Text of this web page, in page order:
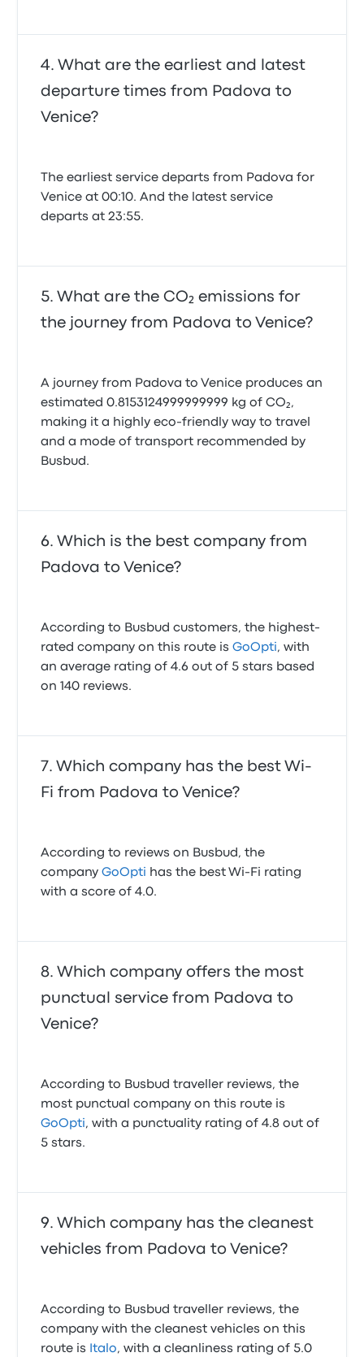
What are the earliest and latest
departure times from Padova to
Venice?
The earliest service departs from Padova for
Venice at 00:10. And the latest service
departs at 23:55.
What are the CO₂ emissions for
the journey from Padova to Venice?
A journey from Padova to Venice produces an
estimated 0.8153124999999999 kg of CO₂,
making it a highly eco-friendly way to travel
and a mode of transport recommended by
Busbud.
Which is the best company from
Padova to Venice?
According to Busbud customers, the highest-
rated company on this route isGoOpti, with
an average rating of 4.6 out of 5 stars based
on 140 reviews.
Which company has the best Wi-
Fi from Padova to Venice?
According to reviews on Busbud, the
companyGoOpti has the best Wi-Fi rating
with a score of 4.0.
Which company offers the most
punctual service from Padova to
Venice?
According to Busbud traveller reviews, the
most punctual company on this route is
GoOpti, with a punctuality rating of 4.8 out of
5 stars.
Which company has the cleanest
vehicles from Padova to Venice?
According to Busbud traveller reviews, the
company with the cleanest vehicles on this
route is
Italo, with a cleanliness rating of 5.0